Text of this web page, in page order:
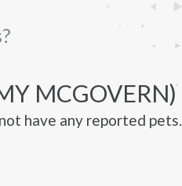
MCGOVERN)
have any reported pets.